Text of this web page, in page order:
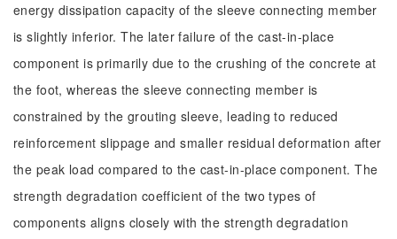
energy dissipation capacity of the sleeve connecting member
is slightly inferior. The later failure of the cast-in-place
component is primarily due to the crushing of the concrete at
the foot, whereas the sleeve connecting member is
constrained by the grouting sleeve, leading to reduced
reinforcement slippage and smaller residual deformation after
the peak load compared to the cast-in-place component. The
strength degradation coefficient of the two types of
components aligns closely with the strength degradation